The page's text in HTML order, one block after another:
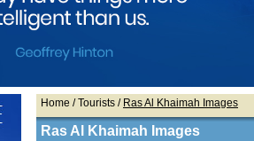
Home / Tourists / Ras Al Khaimah Images
Ras Al Khaimah Images